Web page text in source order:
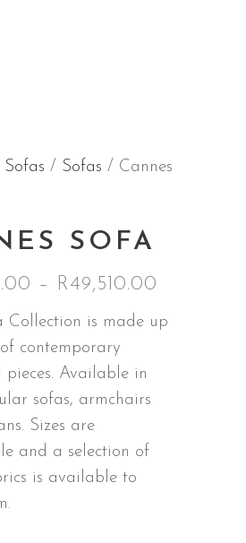
Sofas / Sofas / Cannes
SOFA
– R49,510.00
Collection is made up
contemporary
pieces. Available in
sofas, armchairs
Sizes are
and a selection of
is available to